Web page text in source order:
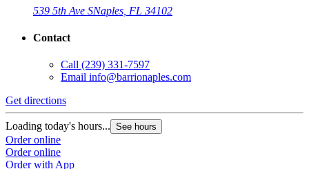
539 5th Ave SNaples, FL 34102
Contact
Call (239) 331-7597
Email info@barrionaples.com
Get directions
Loading today's hours... See hours
Order online
Order online
Order with App